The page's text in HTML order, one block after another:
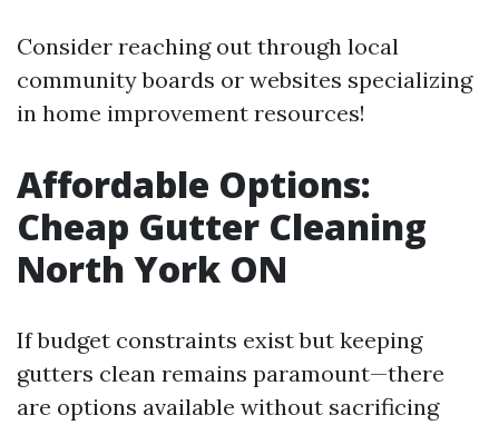
Consider reaching out through local
community boards or websites specializing
in home improvement resources!
Affordable Options:
Cheap Gutter Cleaning
North York ON
If budget constraints exist but keeping
gutters clean remains paramount—there
are options available without sacrificing